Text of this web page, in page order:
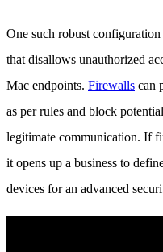
One such robust
that disallows unauthorized
Mac endpoints. Firewalls can
as per rules and block
legitimate communication. If
it opens up a business to
devices for an advanced